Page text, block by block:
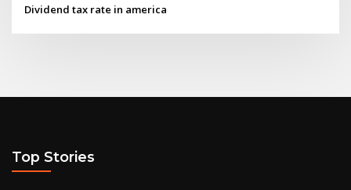
Dividend tax rate in america
Top Stories